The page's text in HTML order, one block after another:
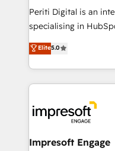
Periti Digital is an
specialising in
Antropic's Claude
offices in Dublin,
New York. We help organisations unlock their full
revenue potential by
beyond, with
Claude AI across the
From automating
Elite5.0
Impresoft Engage